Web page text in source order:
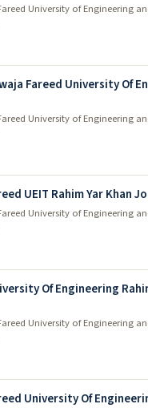
University of Engineering
Fareed University Of
University of Engineering
UEIT Rahim Yar Khan
University of Engineering
Of Engineering
University of Engineering
University Of